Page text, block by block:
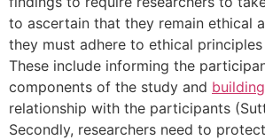
to ascertain that they remain ethical
they must adhere to ethical
These include informing the
components of the study and building
relationship with the participants
Secondly, researchers need to